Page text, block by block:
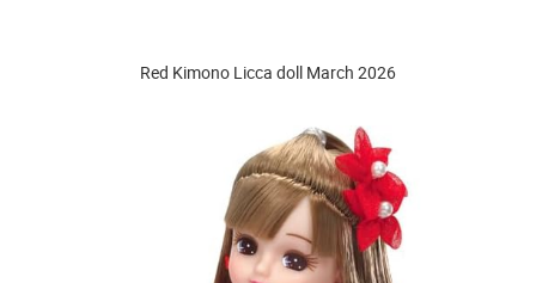
Red Kimono Licca doll March 2026